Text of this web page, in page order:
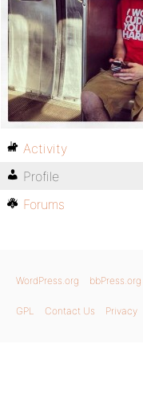
Activity
Profile
Forums
WordPress.org bbPress.org
GPL Contact Us Privacy